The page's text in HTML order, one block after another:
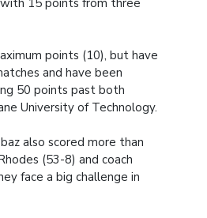
points (10), but have
and have been
50 points past both
University of Technology.
also scored more than
(53-8) and coach
face a big challenge in